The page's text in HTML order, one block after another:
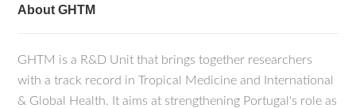
About GHTM
GHTM is a R&D Unit that brings together researchers
with a track record in Tropical Medicine and International
& Global Health. It aims at strengthening Portugal's role as